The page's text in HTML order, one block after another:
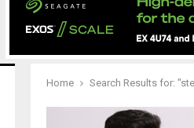
Home Search Results for: